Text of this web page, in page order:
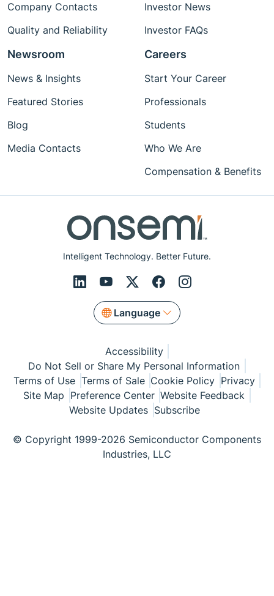
Intelligent Technology. Better Future.
Language
Company Contacts
Quality and Reliability
Investor News
Investor FAQs
Newsroom
News & Insights
Featured Stories
Blog
Media Contacts
Careers
Start Your Career
Professionals
Students
Who We Are
Compensation & Benefits
Accessibility
Do Not Sell or Share My Personal Information
Terms of Use Terms of Sale Cookie Policy Privacy
Site Map Preference Center Website Feedback
Website Updates Subscribe
© Copyright 1999-2026 Semiconductor Components
Industries, LLC